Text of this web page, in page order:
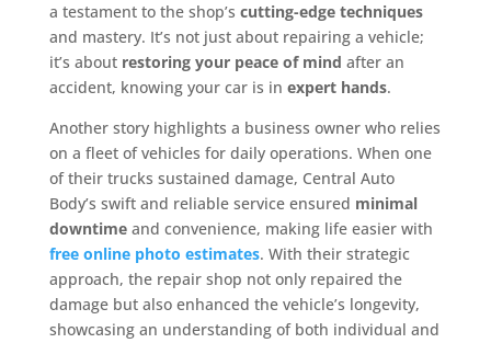
a testament to the shop’s cutting-edge techniques
and mastery. It’s not just about repairing a vehicle;
it’s about restoring your peace of mind after an
accident, knowing your car is in expert hands.
Another story highlights a business owner who relies
on a fleet of vehicles for daily operations. When one
of their trucks sustained damage, Central Auto
Body’s swift and reliable service ensured minimal
downtimeand convenience, making life easier with
free online photo estimates. With their strategic
approach, the repair shop not only repaired the
damage but also enhanced the vehicle’s longevity,
showcasing an understanding of both individual and